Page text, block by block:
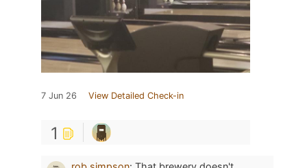
7 Jun 26 View Detailed Check-in
1